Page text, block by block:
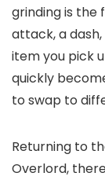
grinding is
attack, a
item you pick
quickly
to swap to
Returning to
Overlord,